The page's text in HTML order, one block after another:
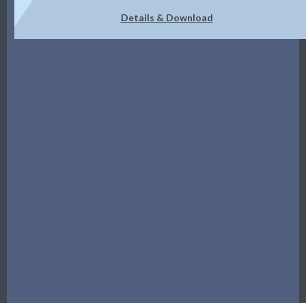
Details & Download